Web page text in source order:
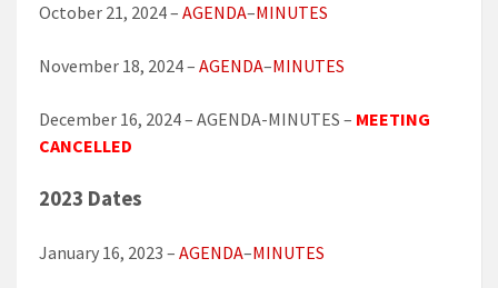
October 21, 2024 – AGENDA–MINUTES
November 18, 2024 – AGENDA–MINUTES
December 16, 2024 – AGENDA-MINUTES – MEETING
CANCELLED
2023 Dates
January 16, 2023 – AGENDA–MINUTES